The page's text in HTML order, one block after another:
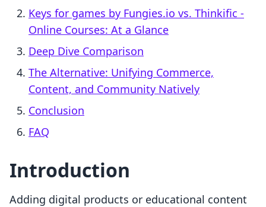
Keys for games by Fungies.io vs. Thinkific ‑
Online Courses: At a Glance
Deep Dive Comparison
The Alternative: Unifying Commerce,
Content, and Community Natively
Conclusion
FAQ
Introduction
Adding digital products or educational content